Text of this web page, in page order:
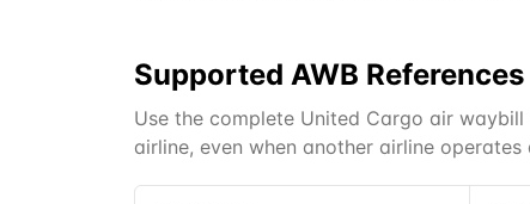
Supported AWB References
Use the complete United Cargo air
airline, even when another airline